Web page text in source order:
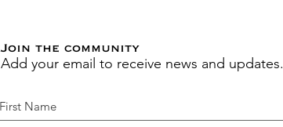
Join the community
Add your email to receive news and updates.